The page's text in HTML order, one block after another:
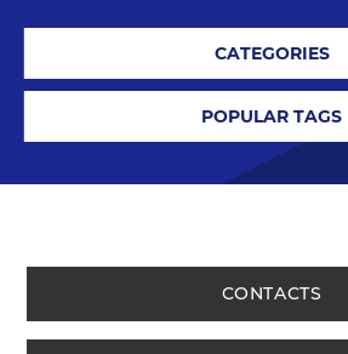
CATEGORIES
POPULAR TAGS
CONTACTS